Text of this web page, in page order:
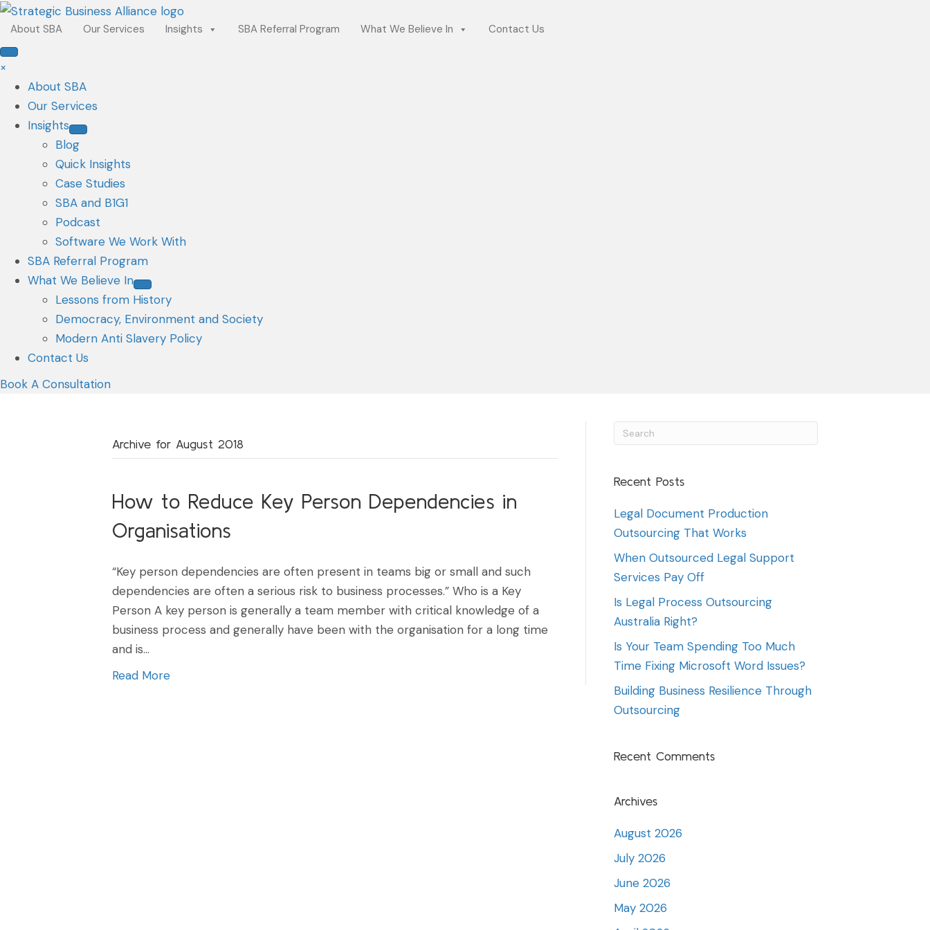
About SBA Our Services Insights SBA Referral Program What We Believe In Contact Us
×
About SBA
Our Services
Insights
Blog
Quick Insights
Case Studies
SBA and B1G1
Podcast
Software We Work With
SBA Referral Program
What We Believe In
Lessons from History
Democracy, Environment and Society
Modern Anti Slavery Policy
Contact Us
Book A Consultation
Archive for August 2018
How to Reduce Key Person Dependencies in
Organisations
“Key person dependencies are often present in teams big or small and such
dependencies are often a serious risk to business processes.” Who is a Key
Person A key person is generally a team member with critical knowledge of a
business process and generally have been with the organisation for a long time
and is…
Read More
Recent Posts
Legal Document Production
Outsourcing That Works
When Outsourced Legal Support
Services Pay Off
Is Legal Process Outsourcing
Australia Right?
Is Your Team Spending Too Much
Time Fixing Microsoft Word Issues?
Building Business Resilience Through
Outsourcing
Recent Comments
Archives
August 2026
July 2026
June 2026
May 2026